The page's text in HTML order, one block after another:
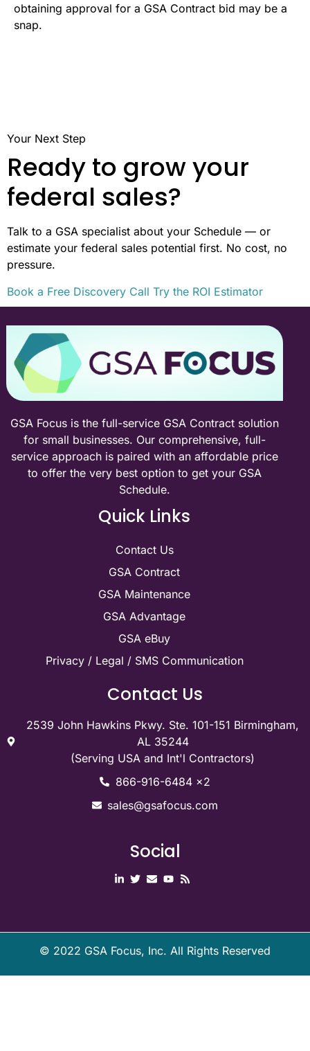
obtaining approval for a GSA Contract bid may be a
snap.
Your Next Step
Ready to grow your
federal sales?
Talk to a GSA specialist about your Schedule — or
estimate your federal sales potential first. No cost, no
pressure.
Book a Free Discovery Call Try the ROI Estimator
GSA Focus is the full-service GSA Contract solution
for small businesses. Our comprehensive, full-
service approach is paired with an affordable price
to offer the very best option to get your GSA
Schedule.
Quick Links
Contact Us
GSA Contract
GSA Maintenance
GSA Advantage
GSA eBuy
Privacy / Legal / SMS Communication
Contact Us
2539 John Hawkins Pkwy. Ste. 101-151 Birmingham,
AL 35244
(Serving USA and Int'l Contractors)
866-916-6484 x2
sales@gsafocus.com
Social
© 2022 GSA Focus, Inc. All Rights Reserved